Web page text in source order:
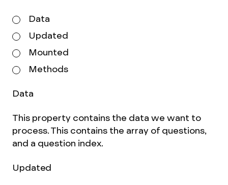
Data
Updated
Mounted
Methods
Data
This property contains the data we want to
process. This contains the array of questions,
and a question index.
Updated